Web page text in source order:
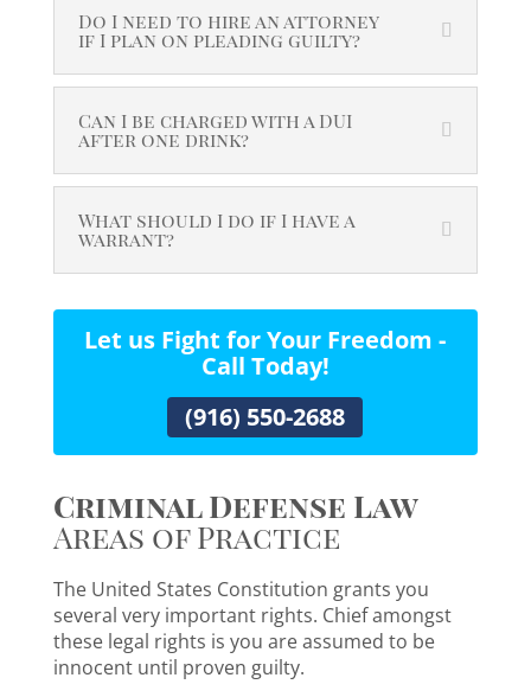
Do I need to hire an attorney
if I plan on pleading guilty?
Can I be charged with a DUI
after one drink?
What should I do if I have a
warrant?
Let us Fight for Your Freedom -
Call Today!
(916) 550-2688
Criminal Defense Law
Areas of Practice
The United States Constitution grants you
several very important rights. Chief amongst
these legal rights is you are assumed to be
innocent until proven guilty.